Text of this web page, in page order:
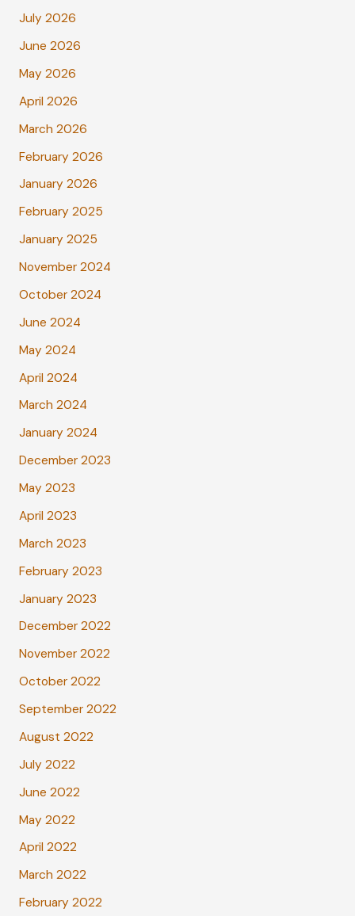
July 2026
June 2026
May 2026
April 2026
March 2026
February 2026
January 2026
February 2025
January 2025
November 2024
October 2024
June 2024
May 2024
April 2024
March 2024
January 2024
December 2023
May 2023
April 2023
March 2023
February 2023
January 2023
December 2022
November 2022
October 2022
September 2022
August 2022
July 2022
June 2022
May 2022
April 2022
March 2022
February 2022